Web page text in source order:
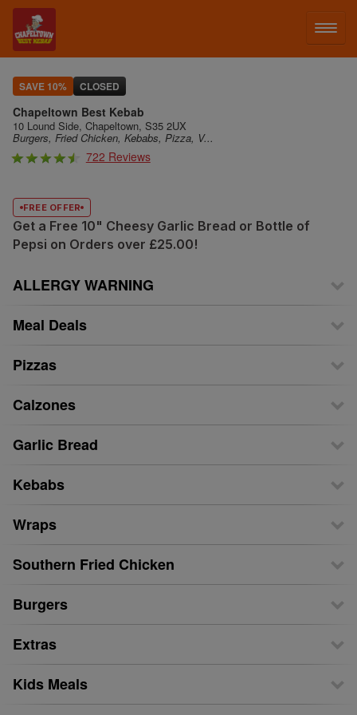
LOG IN
SIGN UP
MENU
SAVE 10% CLOSED
Chapeltown Best Kebab
10 Lound Side, Chapeltown, S35 2UX
Burgers, Fried Chicken, Kebabs, Pizza, V...
722 Reviews
FREE OFFER
Get a Free 10" Cheesy Garlic Bread or Bottle of
Pepsi on Orders over £25.00!
ALLERGY WARNING
Meal Deals
Pizzas
Calzones
Garlic Bread
Kebabs
Wraps
Southern Fried Chicken
Burgers
Extras
Kids Meals